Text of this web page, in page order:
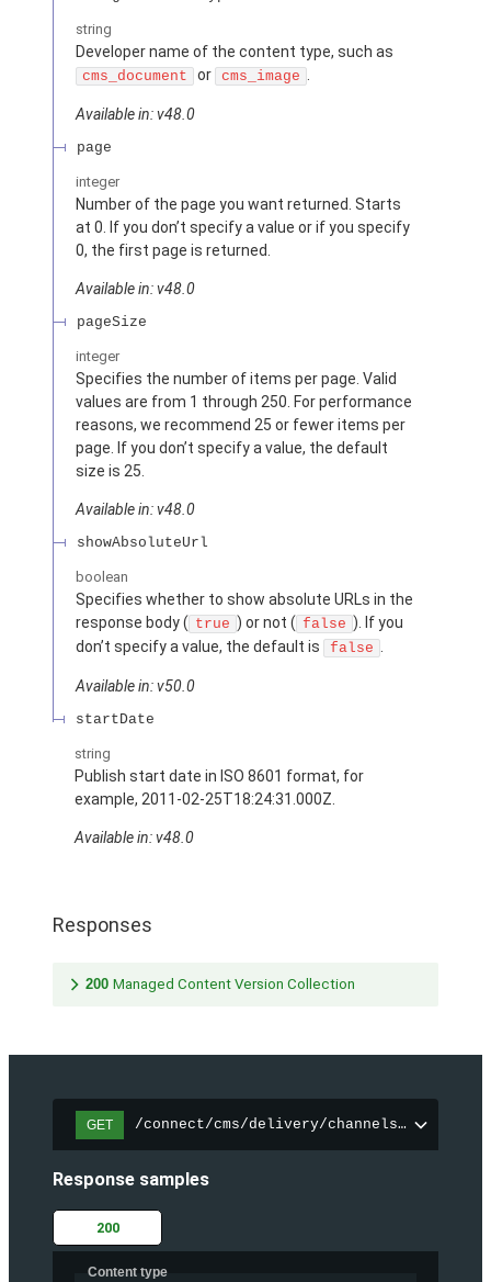
string
Developer name of the content type, such as
cms_document or cms_image .
Available in: v48.0
page
integer
Number of the page you want returned. Starts
at 0. If you don’t specify a value or if you specify
0, the first page is returned.
Available in: v48.0
pageSize
integer
Specifies the number of items per page. Valid
values are from 1 through 250. For performance
reasons, we recommend 25 or fewer items per
page. If you don’t specify a value, the default
size is 25.
Available in: v48.0
showAbsoluteUrl
boolean
Specifies whether to show absolute URLs in the
response body ( true ) or not ( false ). If you
don’t specify a value, the default is
false .
Available in: v50.0
startDate
string
Publish start date in ISO 8601 format, for
example, 2011-02-25T18:24:31.000Z.
Available in: v48.0
Responses
200 Managed Content Version Collection
GET /connect/cms/delivery/channels/
Response samples
200
Content type